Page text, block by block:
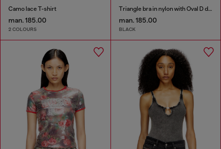
Camo lace T-shirt
man. 185.00
2 COLOURS
Triangle bra in nylon with Oval D detail
man. 185.00
BLACK